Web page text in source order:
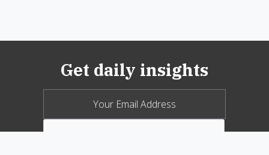
Get daily insights